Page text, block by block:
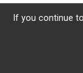
Individuals
Individuals
If you continue